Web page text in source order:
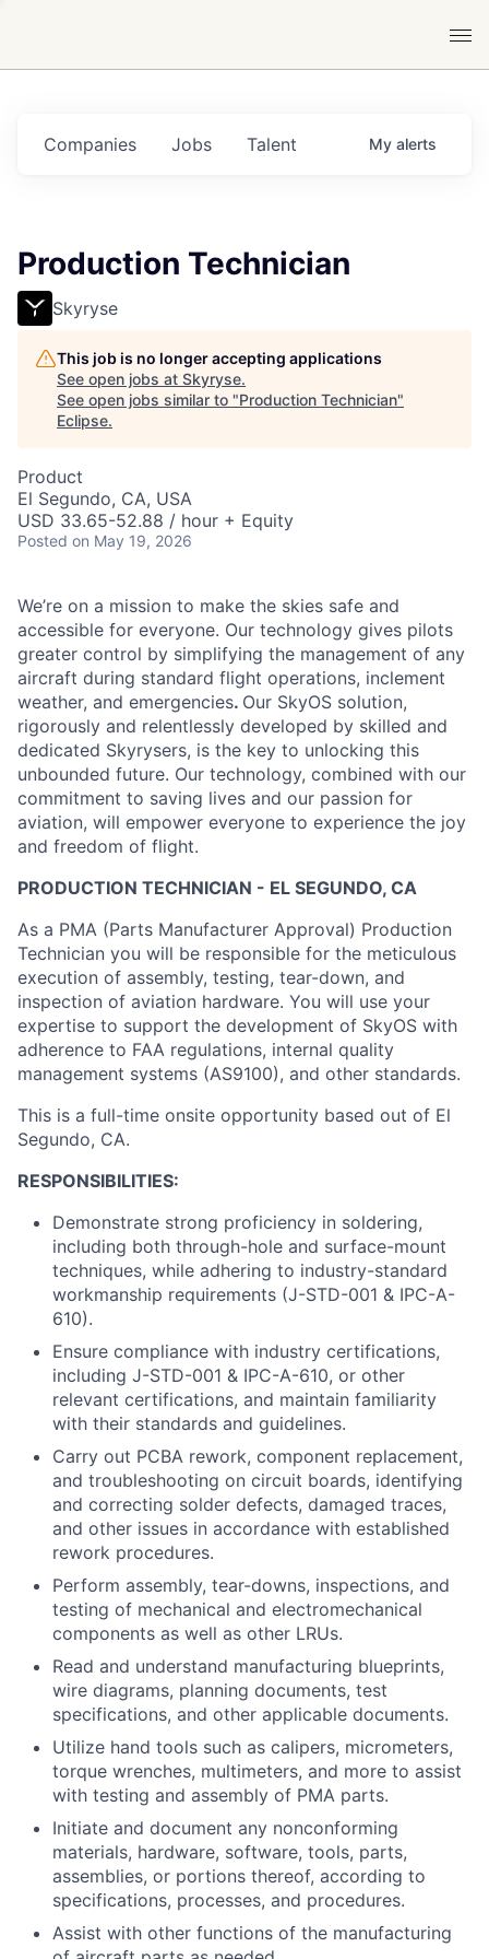
Jobs
Companies Talent My alerts
Production Technician
Skyryse
This job is no longer accepting applications
See open jobs at Skyryse.
See open jobs similar to "Production Technician"
Eclipse.
Product
El Segundo, CA, USA
USD 33.65-52.88 / hour + Equity
Posted on May 19, 2026
We’re on a mission to make the skies safe and
accessible for everyone. Our technology gives pilots
greater control by simplifying the management of any
aircraft during standard flight operations, inclement
weather, and emergencies. Our SkyOS solution,
rigorously and relentlessly developed by skilled and
dedicated Skyrysers, is the key to unlocking this
unbounded future. Our technology, combined with our
commitment to saving lives and our passion for
aviation, will empower everyone to experience the joy
and freedom of flight.
PRODUCTION TECHNICIAN - EL SEGUNDO, CA
As a PMA (Parts Manufacturer Approval) Production
Technician you will be responsible for the meticulous
execution of assembly, testing, tear-down, and
inspection of aviation hardware. You will use your
expertise to support the development of SkyOS with
adherence to FAA regulations, internal quality
management systems (AS9100), and other standards.
This is a full-time onsite opportunity based out of El
Segundo, CA.
RESPONSIBILITIES:
Demonstrate strong proficiency in soldering,
including both through-hole and surface-mount
techniques, while adhering to industry-standard
workmanship requirements (J-STD-001 & IPC-A-
610).
Ensure compliance with industry certifications,
including J-STD-001 & IPC-A-610, or other
relevant certifications, and maintain familiarity
with their standards and guidelines.
Carry out PCBA rework, component replacement,
and troubleshooting on circuit boards, identifying
and correcting solder defects, damaged traces,
and other issues in accordance with established
rework procedures.
Perform assembly, tear-downs, inspections, and
testing of mechanical and electromechanical
components as well as other LRUs.
Read and understand manufacturing blueprints,
wire diagrams, planning documents, test
specifications, and other applicable documents.
Utilize hand tools such as calipers, micrometers,
torque wrenches, multimeters, and more to assist
with testing and assembly of PMA parts.
Initiate and document any nonconforming
materials, hardware, software, tools, parts,
assemblies, or portions thereof, according to
specifications, processes, and procedures.
Assist with other functions of the manufacturing